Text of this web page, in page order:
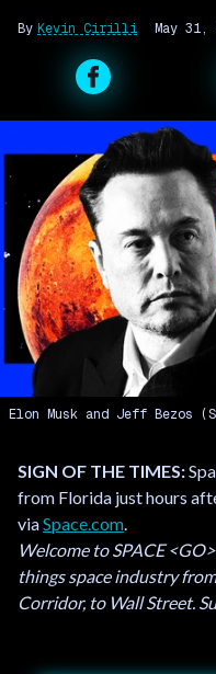
Kevin Cirilli May 31,
Elon Musk and Jeff Bezos
SIGN OF THE TIMES:
from Florida just hours
viaSpace.com
Welcome to SPACE
things space industry
Corridor, to Wall Street.